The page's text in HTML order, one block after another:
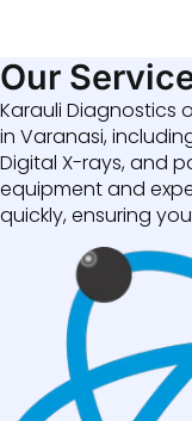
Our
Karauli Diagnostics
in Varanasi,
Digital X-rays, and
equipment and
quickly, ensuring